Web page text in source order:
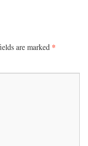
are marked *